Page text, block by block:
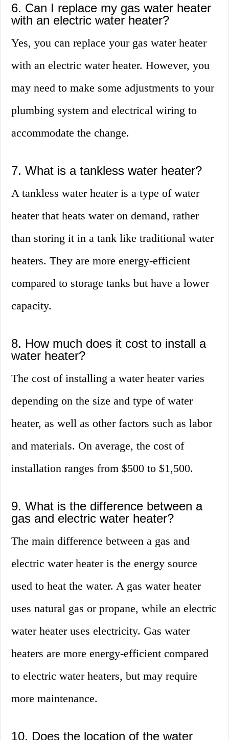
6. Can I replace my gas water heater
with an electric water heater?
Yes, you can replace your gas water heater
with an electric water heater. However, you
may need to make some adjustments to your
plumbing system and electrical wiring to
accommodate the change.
7. What is a tankless water heater?
A tankless water heater is a type of water
heater that heats water on demand, rather
than storing it in a tank like traditional water
heaters. They are more energy-efficient
compared to storage tanks but have a lower
capacity.
8. How much does it cost to install a
water heater?
The cost of installing a water heater varies
depending on the size and type of water
heater, as well as other factors such as labor
and materials. On average, the cost of
installation ranges from $500 to $1,500.
9. What is the difference between a
gas and electric water heater?
The main difference between a gas and
electric water heater is the energy source
used to heat the water. A gas water heater
uses natural gas or propane, while an electric
water heater uses electricity. Gas water
heaters are more energy-efficient compared
to electric water heaters, but may require
more maintenance.
10. Does the location of the water